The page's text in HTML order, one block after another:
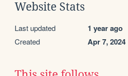
Website Stats
Last updated 1 year ago
Created Apr 7, 2024